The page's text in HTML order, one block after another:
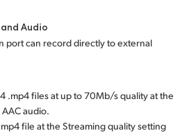
Audio
port can record directly to external
.mp4 files at up to 70Mb/s quality at the
audio.
file at the Streaming quality setting